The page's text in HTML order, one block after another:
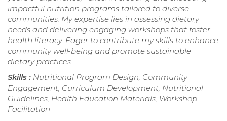
impactful nutrition programs tailored to diverse
communities. My expertise lies in assessing dietary
needs and delivering engaging workshops that foster
health literacy. Eager to contribute my skills to enhance
community well-being and promote sustainable
dietary practices.
Skills : Nutritional Program Design, Community
Engagement, Curriculum Development, Nutritional
Guidelines, Health Education Materials, Workshop
Facilitation